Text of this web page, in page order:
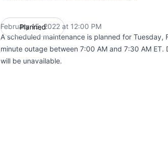
Planned
February 15, 2022 at 12:00 PM
A scheduled maintenance is planned for Tuesday,
minute outage between 7:00 AM and 7:30 AM
will be unavailable.